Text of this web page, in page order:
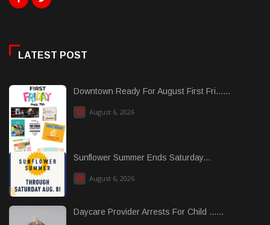
LATEST POST
Downtown Ready For August First Fri......
August 6, 2026
Sunflower Summer Ends Saturday...
August 6, 2026
Daycare Provider Arrests For Child ......